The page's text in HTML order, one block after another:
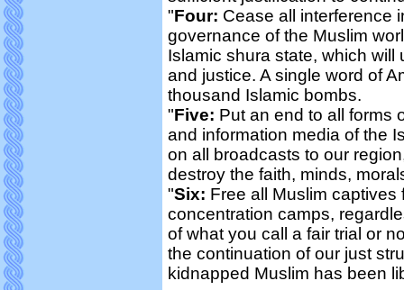
"Four: Cease all interference
governance of the Muslim
Islamic shura state, which will
and justice. A single word of
thousand Islamic bombs.
"Five: Put an end to all forms
and information media of the
on all broadcasts to our
destroy the faith, minds,
"Six: Free all Muslim
concentration camps,
of what you call a fair trial or
the continuation of our just
kidnapped Muslim has been